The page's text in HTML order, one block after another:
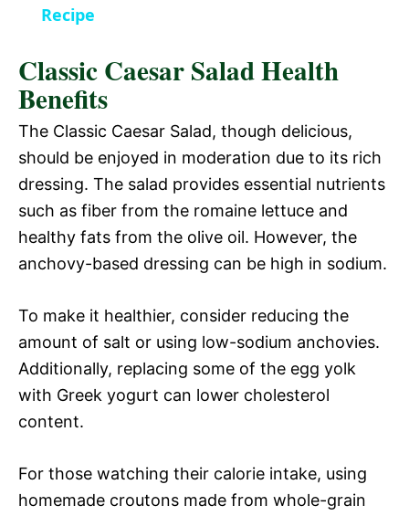
d
e
o
y
V
i
d
o
Recipe
Classic Caesar Salad Health
Benefits
The Classic Caesar Salad, though delicious,
should be enjoyed in moderation due to its rich
dressing. The salad provides essential nutrients
such as fiber from the romaine lettuce and
healthy fats from the olive oil. However, the
anchovy-based dressing can be high in sodium.
To make it healthier, consider reducing the
amount of salt or using low-sodium anchovies.
Additionally, replacing some of the egg yolk
with Greek yogurt can lower cholesterol
content.
For those watching their calorie intake, using
homemade croutons made from whole-grain